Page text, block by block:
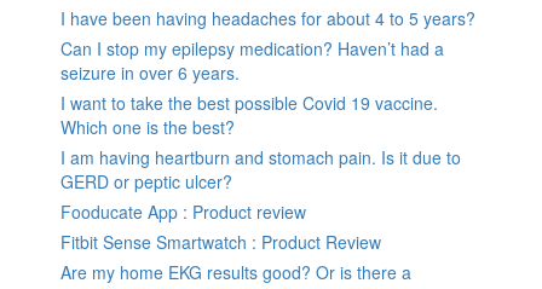
I have been having headaches for about 4 to 5 years?
Can I stop my epilepsy medication? Haven’t had a
seizure in over 6 years.
I want to take the best possible Covid 19 vaccine.
Which one is the best?
I am having heartburn and stomach pain. Is it due to
GERD or peptic ulcer?
Fooducate App : Product review
Fitbit Sense Smartwatch : Product Review
Are my home EKG results good? Or is there a